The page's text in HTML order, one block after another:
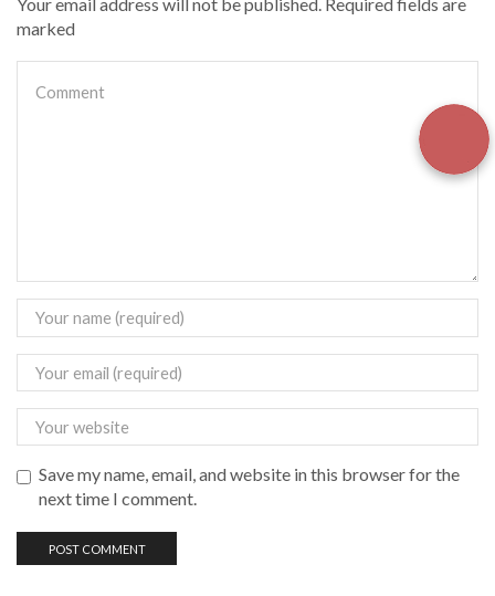
marked
Save my name, email, and website in this browser for the
next time I comment.